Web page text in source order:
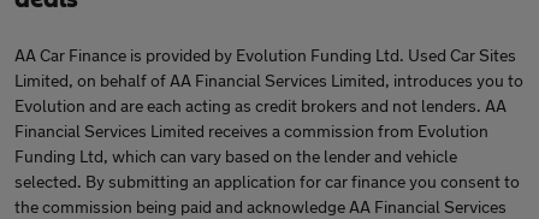
AA Car Finance is provided by Evolution Funding Ltd. Used Car Sites
Limited, on behalf of AA Financial Services Limited, introduces you to
Evolution and are each acting as credit brokers and not lenders. AA
Financial Services Limited receives a commission from Evolution
Funding Ltd, which can vary based on the lender and vehicle
selected. By submitting an application for car finance you consent to
the commission being paid and acknowledge AA Financial Services